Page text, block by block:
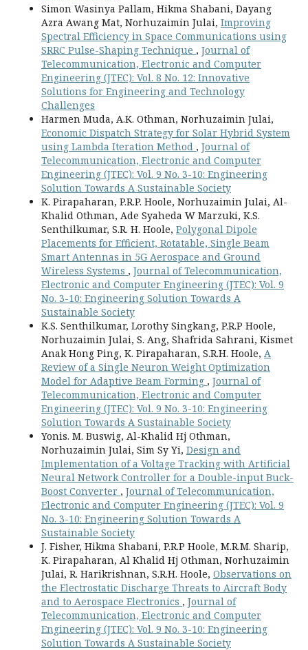
Simon Wasinya Pallam, Hikma Shabani, Dayang
Azra Awang Mat, Norhuzaimin Julai, Improving
Spectral Efficiency in Space Communications using
SRRC Pulse-Shaping Technique , Journal of
Telecommunication, Electronic and Computer
Engineering (JTEC): Vol. 8 No. 12: Innovative
Solutions for Engineering and Technology
Challenges
Harmen Muda, A.K. Othman, Norhuzaimin Julai,
Economic Dispatch Strategy for Solar Hybrid System
using Lambda Iteration Method , Journal of
Telecommunication, Electronic and Computer
Engineering (JTEC): Vol. 9 No. 3-10: Engineering
Solution Towards A Sustainable Society
K. Pirapaharan, P.R.P. Hoole, Norhuzaimin Julai, Al-
Khalid Othman, Ade Syaheda W Marzuki, K.S.
Senthilkumar, S.R. H. Hoole, Polygonal Dipole
Placements for Efficient, Rotatable, Single Beam
Smart Antennas in 5G Aerospace and Ground
Wireless Systems , Journal of Telecommunication,
Electronic and Computer Engineering (JTEC): Vol. 9
No. 3-10: Engineering Solution Towards A
Sustainable Society
K.S. Senthilkumar, Lorothy Singkang, P.R.P Hoole,
Norhuzaimin Julai, S. Ang, Shafrida Sahrani, Kismet
Anak Hong Ping, K. Pirapaharan, S.R.H. Hoole, A
Review of a Single Neuron Weight Optimization
Model for Adaptive Beam Forming , Journal of
Telecommunication, Electronic and Computer
Engineering (JTEC): Vol. 9 No. 3-10: Engineering
Solution Towards A Sustainable Society
Yonis. M. Buswig, Al-Khalid Hj Othman,
Norhuzaimin Julai, Sim Sy Yi, Design and
Implementation of a Voltage Tracking with Artificial
Neural Network Controller for a Double-input Buck-
Boost Converter , Journal of Telecommunication,
Electronic and Computer Engineering (JTEC): Vol. 9
No. 3-10: Engineering Solution Towards A
Sustainable Society
J. Fisher, Hikma Shabani, P.R.P Hoole, M.R.M. Sharip,
K. Pirapaharan, Al Khalid Hj Othman, Norhuzaimin
Julai, R. Harikrishnan, S.R.H. Hoole, Observations on
the Electrostatic Discharge Threats to Aircraft Body
and to Aerospace Electronics , Journal of
Telecommunication, Electronic and Computer
Engineering (JTEC): Vol. 9 No. 3-10: Engineering
Solution Towards A Sustainable Society